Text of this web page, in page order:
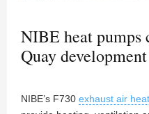
NIBE heat pumps
Quay development
NIBE’s F730 exhaust air